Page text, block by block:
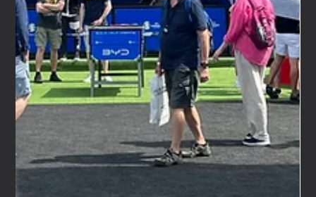
event for the new MG4 and MG4 Urban. Working in close
collaboration with Loop PR, we delivered a seamless
press event that brought together national motoring
journalists, lifestyle media, and over 25 handpicked
content creators to experience MG's latest models
firsthand. As an automotive event agency, this is exactly
the kind of brief we thrive on: complex, multi-layered,